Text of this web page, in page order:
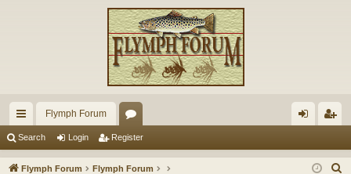
ui
ck
Flymph Forum
or
u in ist
Search Login Register
Flymph Forum Flymph Forum